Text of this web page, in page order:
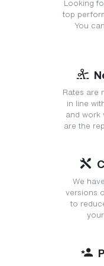
Looking
top
You
Rates are
in line
and work
are the
We
versions
to